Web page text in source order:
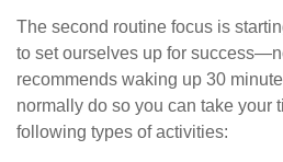
The second routine focus is
to set ourselves up for
recommends waking up 30
normally do so you can take your
following types of activities: